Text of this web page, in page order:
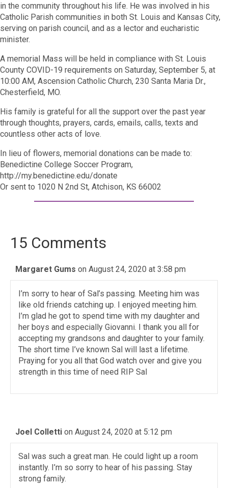
in the community throughout his life. He was involved in his
Catholic Parish communities in both St. Louis and Kansas City,
serving on parish council, and as a lector and eucharistic
minister.
A memorial Mass will be held in compliance with St. Louis
County COVID-19 requirements on Saturday, September 5, at
10:00 AM, Ascension Catholic Church, 230 Santa Maria Dr.,
Chesterfield, MO.
His family is grateful for all the support over the past year
through thoughts, prayers, cards, emails, calls, texts and
countless other acts of love.
In lieu of flowers, memorial donations can be made to:
Benedictine College Soccer Program,
http://my.benedictine.edu/donate
Or sent to 1020 N 2nd St, Atchison, KS 66002
15 Comments
Margaret Gums on August 24, 2020 at 3:58 pm
I’m sorry to hear of Sal’s passing. Meeting him was
like old friends catching up. I enjoyed meeting him.
I’m glad he got to spend time with my daughter and
her boys and especially Giovanni. I thank you all for
accepting my grandsons and daughter to your family.
The short time I’ve known Sal will last a lifetime.
Praying for you all that God watch over and give you
strength in this time of need RIP Sal
Joel Colletti on August 24, 2020 at 5:12 pm
Sal was such a great man. He could light up a room
instantly. I’m so sorry to hear of his passing. Stay
strong family.